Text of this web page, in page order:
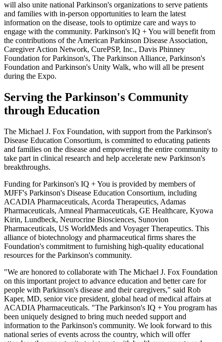
will also unite national Parkinson's organizations to serve patients
and families with in-person opportunities to learn the latest
information on the disease, tools to optimize care and ways to
engage with the community. Parkinson's IQ + You will benefit from
the contributions of the American Parkinson Disease Association,
Caregiver Action Network, CurePSP, Inc., Davis Phinney
Foundation for Parkinson's, The Parkinson Alliance, Parkinson's
Foundation and Parkinson's Unity Walk, who will all be present
during the Expo.
Serving the Parkinson's Community
through Education
The Michael J. Fox Foundation, with support from the Parkinson's
Disease Education Consortium, is committed to educating patients
and families on the disease and empowering the entire community to
take part in clinical research and help accelerate new Parkinson's
breakthroughs.
Funding for Parkinson's IQ + You is provided by members of
MJFF's Parkinson's Disease Education Consortium, including
ACADIA Pharmaceuticals, Acorda Therapeutics, Adamas
Pharmaceuticals, Amneal Pharmaceuticals, GE Healthcare, Kyowa
Kirin, Lundbeck, Neurocrine Biosciences, Sunovion
Pharmaceuticals, US WorldMeds and Voyager Therapeutics. This
alliance of biotechnology and pharmaceutical firms shares the
Foundation's commitment to furnishing high-quality educational
resources for the Parkinson's community.
"We are honored to collaborate with The Michael J. Fox Foundation
on this important project to advance education and better care for
people with Parkinson's disease and their caregivers," said Rob
Kaper, MD, senior vice president, global head of medical affairs at
ACADIA Pharmaceuticals. "The Parkinson's IQ + You program has
been uniquely designed to bring much needed support and
information to the Parkinson's community. We look forward to this
national series of events across the country, which will offer